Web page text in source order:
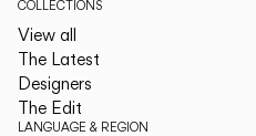
COLLECTIONS
View all
The Latest
Designers
The Edit
LANGUAGE & REGION